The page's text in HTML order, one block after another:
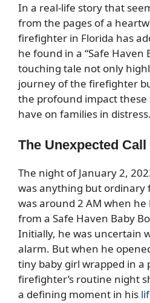
In a real-life story that
from the pages of a
firefighter in Florida has
he found in a “Safe Haven
touching tale not only
journey of the firefighter
the profound impact these
have on families in distress.
The Unexpected Call
The night of January 2,
was anything but ordinary
was around 2 AM when
from a Safe Haven Baby
Initially, he was uncertain
alarm. But when he
tiny baby girl wrapped in a
firefighter’s routine night
a defining moment in his